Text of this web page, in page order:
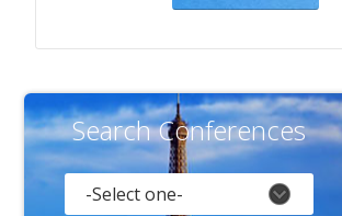
Search Conferences